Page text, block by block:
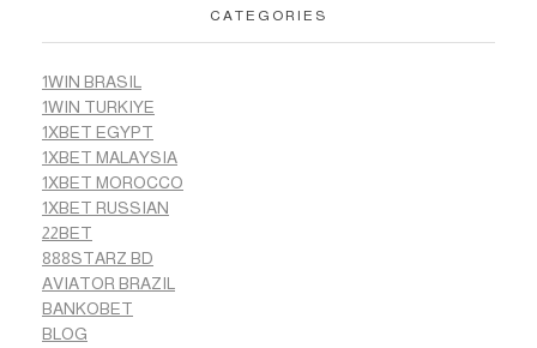
CATEGORIES
1WIN BRASIL
1WIN TURKIYE
1XBET EGYPT
1XBET MALAYSIA
1XBET MOROCCO
1XBET RUSSIAN
22BET
888STARZ BD
AVIATOR BRAZIL
BANKOBET
BLOG